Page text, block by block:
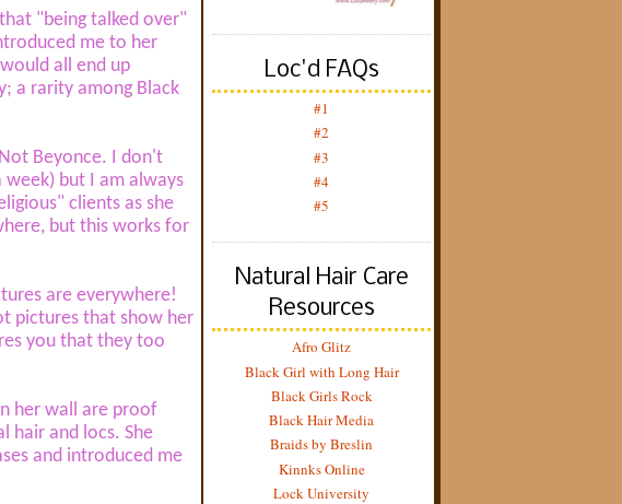
"being talked over"
me to her
all end up
a rarity among Black
Beyonce. I don't
but I am always
clients as she
but this works for
are everywhere!
pictures that show her
you that they too
her wall are proof
hair and locs. She
and introduced me
Loc'd FAQs
#1
#2
#3
#4
#5
Natural Hair Care
Resources
Afro Glitz
Black Girl with Long Hair
Black Girls Rock
Black Hair Media
Braids by Breslin
Kinnks Online
Lock University